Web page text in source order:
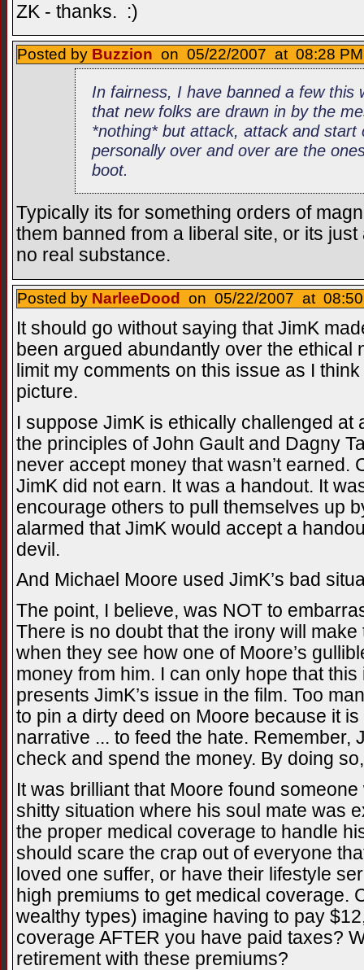
ZK - thanks. :)
Posted by Buzzion on 05/22/2007 at 08:28
In fairness, I have banned a few
that new folks are drawn in by the
*nothing* but attack, attack and start
personally over and over are the
boot.
Typically its for something orders of
them banned from a liberal site, or its
no real substance.
Posted by NarleeDood on 05/22/2007 at 08:50
It should go without saying that JimK
been argued abundantly over the ethical
limit my comments on this issue as I
picture.
I suppose JimK is ethically challenged at
the principles of John Gault and Dagny
never accept money that wasn’t earned.
JimK did not earn. It was a handout. It
encourage others to pull themselves up
alarmed that JimK would accept a
devil.
And Michael Moore used JimK’s bad
The point, I believe, was NOT to
There is no doubt that the irony will
when they see how one of Moore’s
money from him. I can only hope that this
presents JimK’s issue in the film. Too
to pin a dirty deed on Moore because it
narrative ... to feed the hate. Remember,
check and spend the money. By doing
It was brilliant that Moore found
shitty situation where his soul mate was
the proper medical coverage to handle
should scare the crap out of everyone
loved one suffer, or have their lifestyle
high premiums to get medical coverage.
wealthy types) imagine having to pay
coverage AFTER you have paid taxes?
retirement with these premiums?